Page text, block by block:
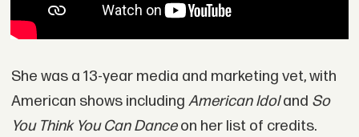
She was a 13-year media and marketing vet, with
American shows including American Idoland So
You Think You Can Danceon her list of credits.